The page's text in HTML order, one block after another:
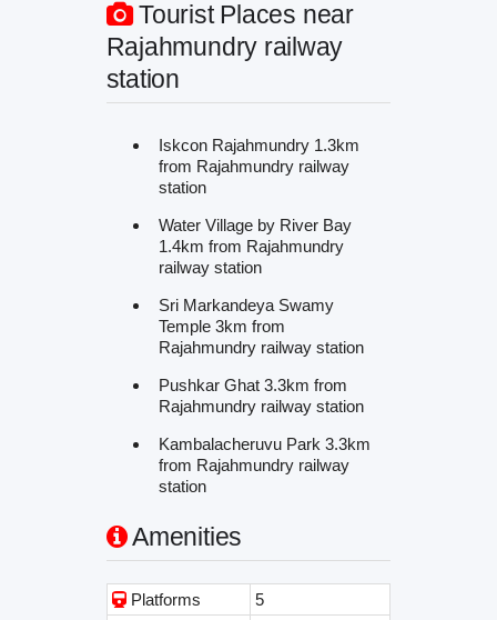
Tourist Places near
Rajahmundry railway
station
Iskcon Rajahmundry 1.3km
from Rajahmundry railway
station
Water Village by River Bay
1.4km from Rajahmundry
railway station
Sri Markandeya Swamy
Temple 3km from
Rajahmundry railway station
Pushkar Ghat 3.3km from
Rajahmundry railway station
Kambalacheruvu Park 3.3km
from Rajahmundry railway
station
Amenities
Platforms
5